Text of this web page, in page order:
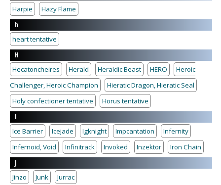
Harpie
Hazy Flame
h
heart tentative
H
Hecatoncheires
Herald Heraldic Beast HERO
Heroic
Challenger, Heroic Champion
Hieratic Dragon, Hieratic Seal
Holy confectioner tentative
Horus tentative
I
Ice Barrier
Icejade Igknight Impcantation
Infernity
Infernoid, Void
Infinitrack Invoked Inzektor
Iron Chain
J
Jinzo
Junk
Jurrac